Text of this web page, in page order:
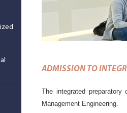
ADMISSION TO
The integrated
Management Engineering.